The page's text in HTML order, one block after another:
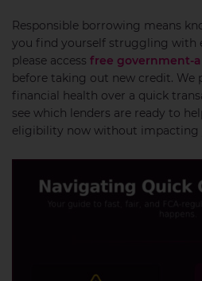
Responsible borrowing means
you find yourself struggling with
please access free government-
before taking out new credit.
financial health over a quick
see which lenders are ready to
eligibility now without impacting